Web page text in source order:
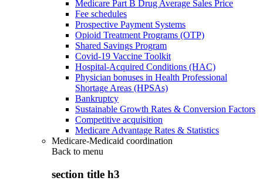
Medicare Part B Drug Average Sales Price
Fee schedules
Prospective Payment Systems
Opioid Treatment Programs (OTP)
Shared Savings Program
Covid-19 Vaccine Toolkit
Hospital-Acquired Conditions (HAC)
Physician bonuses in Health Professional
Shortage Areas (HPSAs)
Bankruptcy
Sustainable Growth Rates & Conversion Factors
Competitive acquisition
Medicare Advantage Rates & Statistics
Medicare-Medicaid coordination
Back to menu
section title h3